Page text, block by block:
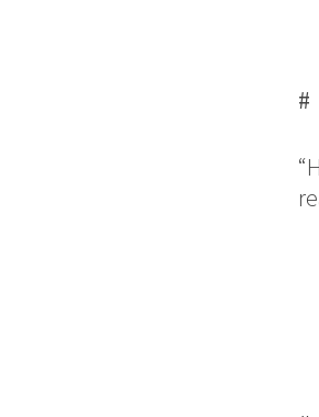
#